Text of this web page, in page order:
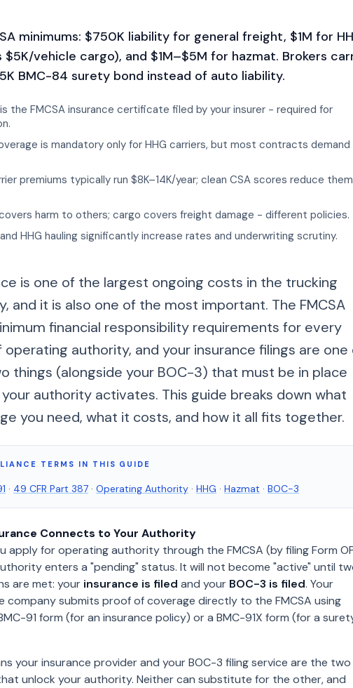
minimums: $750K liability for general freight, $1M for
$5K/vehicle cargo), and $1M–$5M for hazmat. Brokers
BMC-84 surety bond instead of auto liability.
the FMCSA insurance certificate filed by your insurer - required for
is mandatory only for HHG carriers, but most contracts demand
premiums typically run $8K–14K/year; clean CSA scores reduce them
harm to others; cargo covers freight damage - different policies.
HHG hauling significantly increase rates and underwriting scrutiny.
is one of the largest ongoing costs in the trucking
and it is also one of the most important. The FMCSA
financial responsibility requirements for every
authority, and your insurance filings are one
things (alongside your BOC-3) that must be in place
authority activates. This guide breaks down what
you need, what it costs, and how it all fits together.
TERMS IN THIS GUIDE
· 49 CFR Part 387 · Operating Authority · HHG · Hazmat · BOC-3
Connects to Your Authority
apply for operating authority through the FMCSA (by filing Form
enters a "pending" status. It will not become "active" until
are met: your insurance is filed and your BOC-3 is filed. Your
company submits proof of coverage directly to the FMCSA using
91 form (for an insurance policy) or a BMC-91X form (for a
your insurance provider and your BOC-3 filing service are the two
unlock your authority. Neither can substitute for the other, and